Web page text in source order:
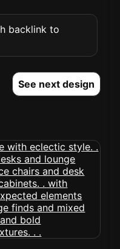
backlink to
See next design